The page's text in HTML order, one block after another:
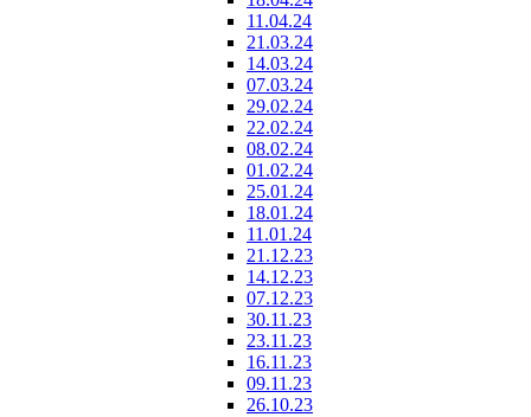
11.04.24
21.03.24
14.03.24
07.03.24
29.02.24
22.02.24
08.02.24
01.02.24
25.01.24
18.01.24
11.01.24
21.12.23
14.12.23
07.12.23
30.11.23
23.11.23
16.11.23
09.11.23
26.10.23